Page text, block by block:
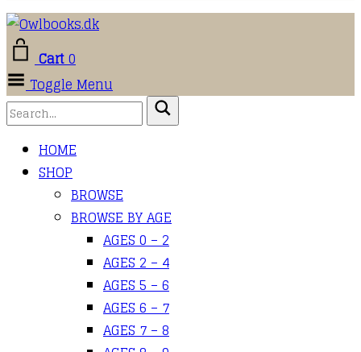
Cart0
Toggle Menu
HOME
SHOP
BROWSE
BROWSE BY AGE
AGES 0 – 2
AGES 2 – 4
AGES 5 – 6
AGES 6 – 7
AGES 7 – 8